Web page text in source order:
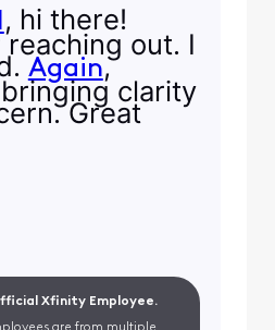
, hi there!
out. I
Again,
clarity
Great
Xfinity Employee.